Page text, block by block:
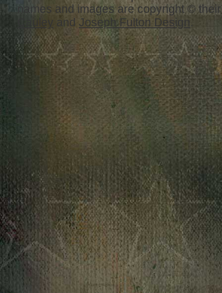
names and images are copyright ©
Cauley and Joseph Fulton Design .